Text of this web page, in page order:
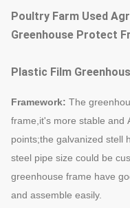
Poultry Farm Used
Greenhouse Protect
Plastic Film
Framework: The
frame,it's more stable and
points;the galvanized stell
steel pipe size could be c
greenhouse frame have
and assemble easily.